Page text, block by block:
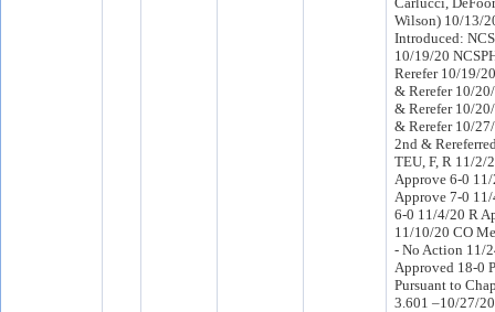
Wilson) 10/13/
Introduced:
10/19/20
Rerefer 10/19/
& Rerefer 10/
& Rerefer 10/
& Rerefer 10/
2nd &
TEU, F, R 11/2/
Approve 6-0
Approve 7-0
6-0 11/4/20 R
11/10/20 CO
- No Action 11/
Approved 18-0
Pursuant to
3.601 –10/27/20